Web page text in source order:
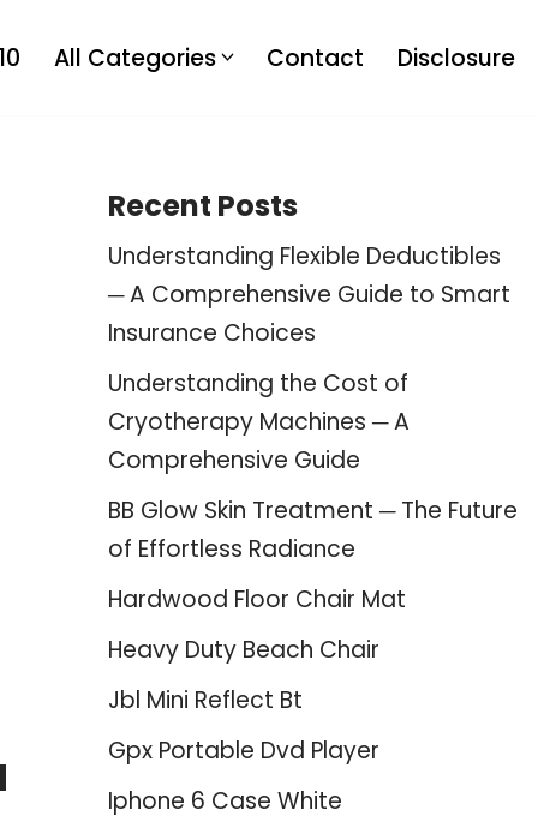
All Categories Contact Disclosure
Recent Posts
Understanding Flexible Deductibles
─ A Comprehensive Guide to Smart
Insurance Choices
Understanding the Cost of
Cryotherapy Machines ─ A
Comprehensive Guide
BB Glow Skin Treatment ─ The Future
of Effortless Radiance
Hardwood Floor Chair Mat
Heavy Duty Beach Chair
Jbl Mini Reflect Bt
Gpx Portable Dvd Player
Iphone 6 Case White